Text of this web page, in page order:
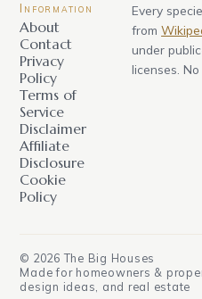
Information
About
Contact
Privacy
Policy
Terms of
Service
Disclaimer
Affiliate
Disclosure
Cookie
Policy
Every
from
under
licenses.
© 2026 The Big Houses
Made for homeowners &
design ideas, and real estate